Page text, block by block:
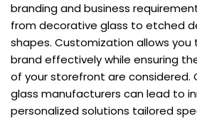
branding and business
from decorative glass to etched
shapes. Customization allows you
brand effectively while ensuring
of your storefront are considered.
glass manufacturers can lead to
personalized solutions tailored